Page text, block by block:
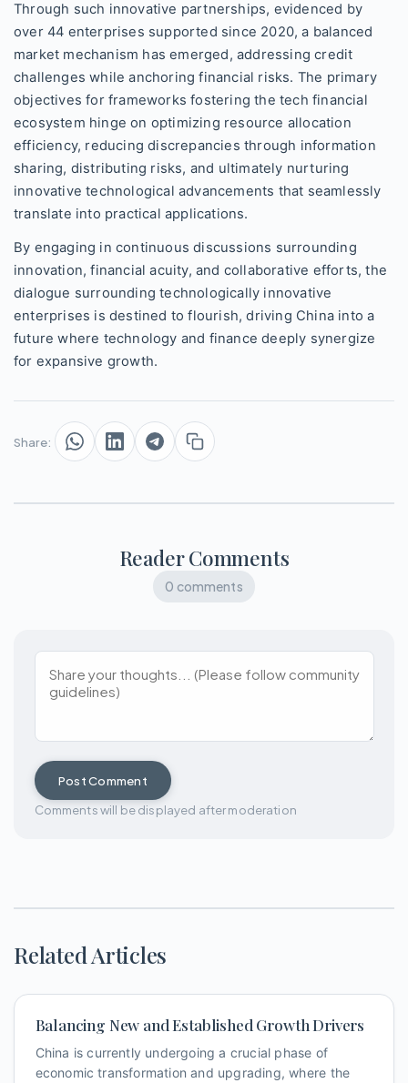
Through such innovative partnerships, evidenced by
over 44 enterprises supported since 2020, a balanced
market mechanism has emerged, addressing credit
challenges while anchoring financial risks. The primary
objectives for frameworks fostering the tech financial
ecosystem hinge on optimizing resource allocation
efficiency, reducing discrepancies through information
sharing, distributing risks, and ultimately nurturing
innovative technological advancements that seamlessly
translate into practical applications.
By engaging in continuous discussions surrounding
innovation, financial acuity, and collaborative efforts, the
dialogue surrounding technologically innovative
enterprises is destined to flourish, driving China into a
future where technology and finance deeply synergize
for expansive growth.
Share:
Reader Comments
0 comments
Post Comment
Comments will be displayed after moderation
Related Articles
Balancing New and Established Growth Drivers
China is currently undergoing a crucial phase of
economic transformation and upgrading, where the